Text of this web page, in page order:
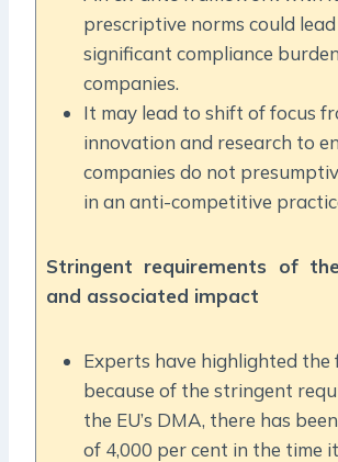
prescriptive norms could
significant compliance
companies.
It may lead to shift of focus
innovation and research to
companies do not
in an anti-competitive
Stringent requirements of the
and associated impact
Experts have highlighted
because of the stringent
the EU’s DMA, there has
of 4,000 per cent in the time